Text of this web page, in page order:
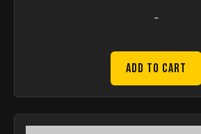
-
Add to Cart